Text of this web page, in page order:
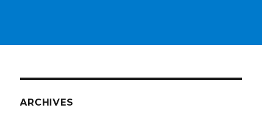
ARCHIVES